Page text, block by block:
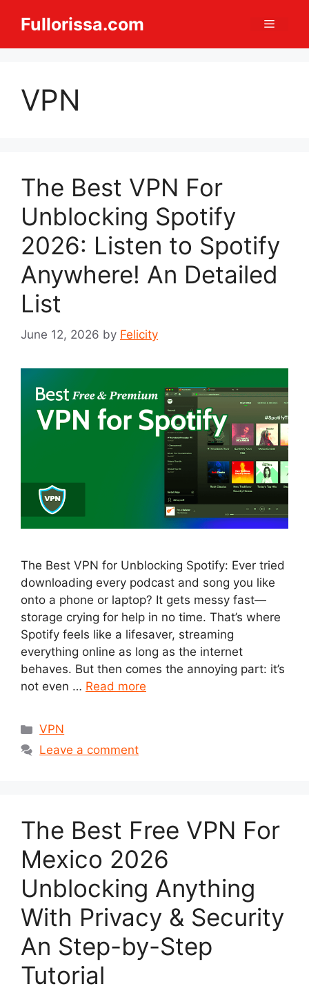
Fullorissa.com Menu
VPN
The Best VPN For
Unblocking Spotify
2026: Listen to Spotify
Anywhere! An Detailed
List
June 12, 2026 by Felicity
The Best VPN for Unblocking Spotify: Ever tried
downloading every podcast and song you like
onto a phone or laptop? It gets messy fast—
storage crying for help in no time. That’s where
Spotify feels like a lifesaver, streaming
everything online as long as the internet
behaves. But then comes the annoying part: it’s
not even … Read more
Categories
VPN
Leave a comment
The Best Free VPN For
Mexico 2026
Unblocking Anything
With Privacy & Security
An Step-by-Step
Tutorial